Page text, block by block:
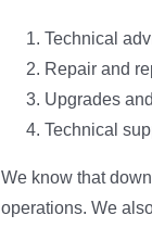
Technical
Repair and
Upgrades
Technical
We know that
operations. We